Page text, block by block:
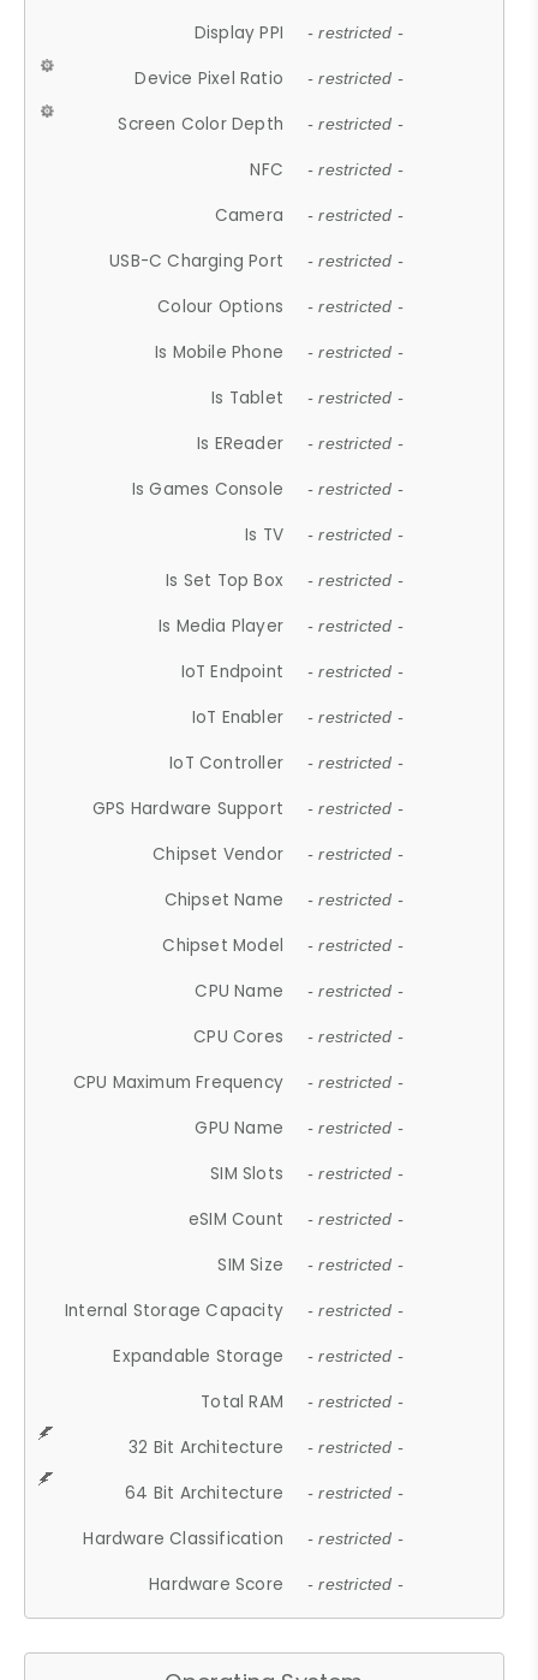
Display PPI - restricted -
Device Pixel Ratio - restricted -
Screen Color Depth - restricted -
NFC - restricted -
Camera - restricted -
USB-C Charging Port - restricted -
Colour Options - restricted -
Is Mobile Phone - restricted -
Is Tablet - restricted -
Is EReader - restricted -
Is Games Console - restricted -
Is TV - restricted -
Is Set Top Box - restricted -
Is Media Player - restricted -
IoT Endpoint - restricted -
IoT Enabler - restricted -
IoT Controller - restricted -
GPS Hardware Support - restricted -
Chipset Vendor - restricted -
Chipset Name - restricted -
Chipset Model - restricted -
CPU Name - restricted -
CPU Cores - restricted -
CPU Maximum Frequency - restricted -
GPU Name - restricted -
SIM Slots - restricted -
eSIM Count - restricted -
SIM Size - restricted -
Internal Storage Capacity - restricted -
Expandable Storage - restricted -
Total RAM - restricted -
32 Bit Architecture - restricted -
64 Bit Architecture - restricted -
Hardware Classification - restricted -
Hardware Score - restricted -